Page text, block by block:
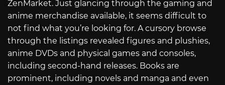
ZenMarket. Just glancing through the gaming and
anime merchandise available, it seems difficult to
not find what you’re looking for. A cursory browse
through the listings revealed figures and plushies,
anime DVDs and physical games and consoles,
including second-hand releases. Books are
prominent, including novels and manga and even